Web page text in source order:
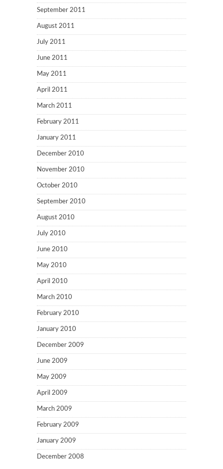
September 2011
August 2011
July 2011
June 2011
May 2011
April 2011
March 2011
February 2011
January 2011
December 2010
November 2010
October 2010
September 2010
August 2010
July 2010
June 2010
May 2010
April 2010
March 2010
February 2010
January 2010
December 2009
June 2009
May 2009
April 2009
March 2009
February 2009
January 2009
December 2008